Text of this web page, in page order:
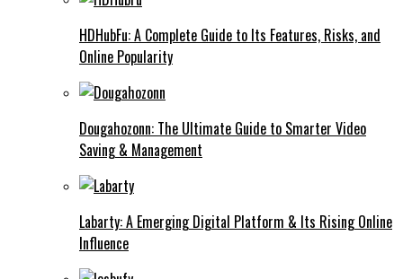
HDHubFu: A Complete Guide to Its Features, Risks, and
Online Popularity
Dougahozonn: The Ultimate Guide to Smarter Video
Saving & Management
Labarty: A Emerging Digital Platform & Its Rising Online
Influence